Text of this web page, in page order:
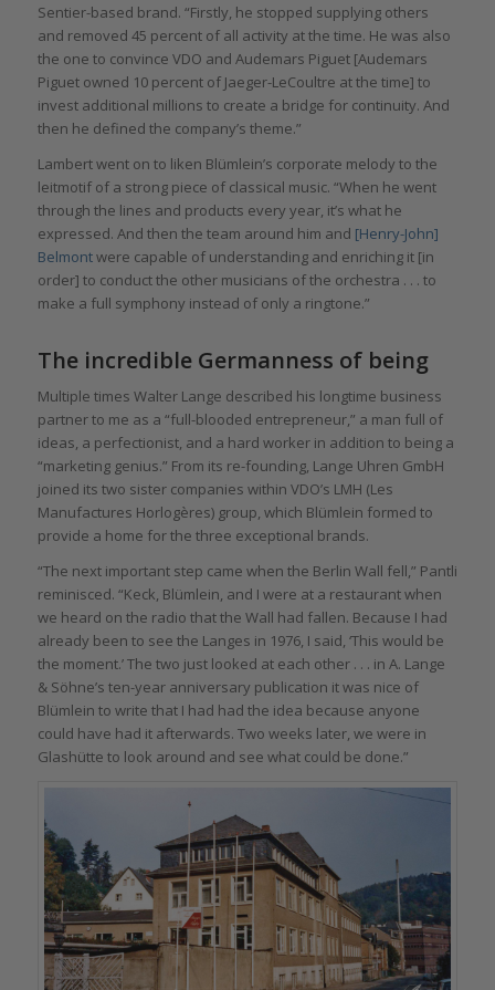
Sentier-based brand. “Firstly, he stopped supplying others
and removed 45 percent of all activity at the time. He was also
the one to convince VDO and Audemars Piguet [Audemars
Piguet owned 10 percent of Jaeger-LeCoultre at the time] to
invest additional millions to create a bridge for continuity. And
then he defined the company’s theme.”
Lambert went on to liken Blümlein’s corporate melody to the
leitmotif of a strong piece of classical music. “When he went
through the lines and products every year, it’s what he
expressed. And then the team around him and [Henry-John]
Belmontwere capable of understanding and enriching it [in
order] to conduct the other musicians of the orchestra . . . to
make a full symphony instead of only a ringtone.”
The incredible Germanness of being
Multiple times Walter Lange described his longtime business
partner to me as a “full-blooded entrepreneur,” a man full of
ideas, a perfectionist, and a hard worker in addition to being a
“marketing genius.” From its re-founding, Lange Uhren GmbH
joined its two sister companies within VDO’s LMH (Les
Manufactures Horlogères) group, which Blümlein formed to
provide a home for the three exceptional brands.
“The next important step came when the Berlin Wall fell,” Pantli
reminisced. “Keck, Blümlein, and I were at a restaurant when
we heard on the radio that the Wall had fallen. Because I had
already been to see the Langes in 1976, I said, ‘This would be
the moment.’ The two just looked at each other . . . in A. Lange
& Söhne’s ten-year anniversary publication it was nice of
Blümlein to write that I had had the idea because anyone
could have had it afterwards. Two weeks later, we were in
Glashütte to look around and see what could be done.”